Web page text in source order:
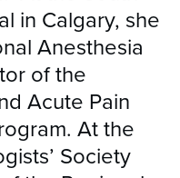
in Calgary, she
Anesthesia
of the
Acute Pain
At the
Society